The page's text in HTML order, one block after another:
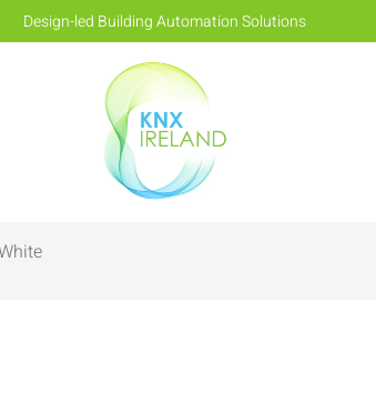
Design-led Building Automation Solutions